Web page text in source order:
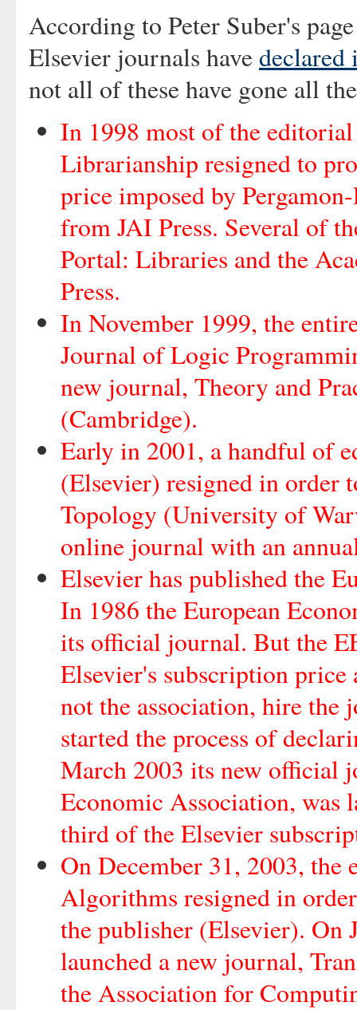
According to Peter Suber's
Elsevier journals havedeclared
not all of these have gone all
In 1998 most of the
Librarianship resigned to
price imposed by
from JAI Press. Several of
Portal: Libraries and the
Press.
In November 1999, the
Journal of Logic
new journal, Theory and
(Cambridge).
Early in 2001, a handful of
(Elsevier) resigned in order
Topology (University of
online journal with an
Elsevier has published the
In 1986 the European
its official journal. But the
Elsevier's subscription
not the association, hire the
started the process of
March 2003 its new official
Economic Association, was
third of the Elsevier
On December 31, 2003,
Algorithms resigned in
the publisher (Elsevier). On
launched a new journal,
the Association for